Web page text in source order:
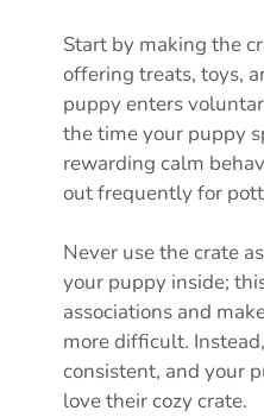
Start by making the
offering treats, toys,
puppy enters
the time your puppy
rewarding calm
out frequently for
Never use the crate
your puppy inside;
associations and
more difficult.
consistent, and your
love their cozy crate.